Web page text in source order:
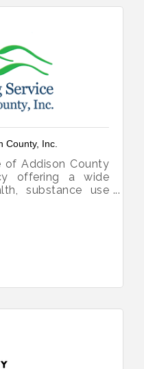
County, Inc.
of Addison County
offering a wide
substance use
services to
Vermont.